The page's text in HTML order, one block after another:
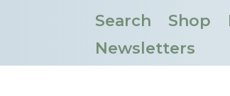
Search Shop
Newsletters